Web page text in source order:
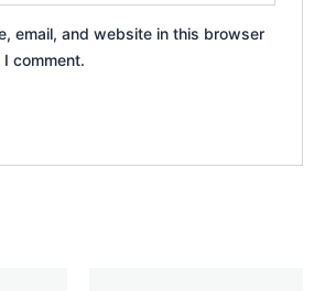
email, and website in this browser
comment.